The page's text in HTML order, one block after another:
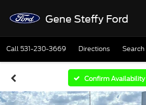
Gene Steffy Ford
Call 531-230-3669 Directions Search
Confirm Availability